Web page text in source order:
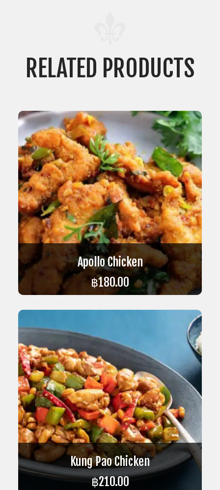
RELATED PRODUCTS
Apollo Chicken
฿180.00
Kung Pao Chicken
฿210.00